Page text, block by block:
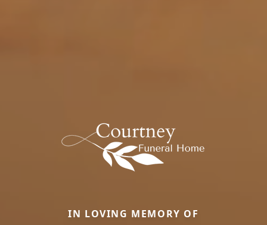
IN LOVING MEMORY OF